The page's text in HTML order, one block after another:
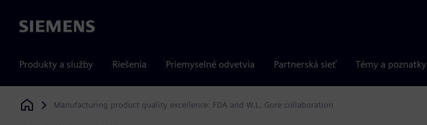
Siemens
Produkty a služby Riešenia Priemyselné odvetvia Partnerská sieť Témy a poznatky
Siemens Digital Industries Software
Manufacturing product quality excellence: FDA and W.L. Gore collaboration